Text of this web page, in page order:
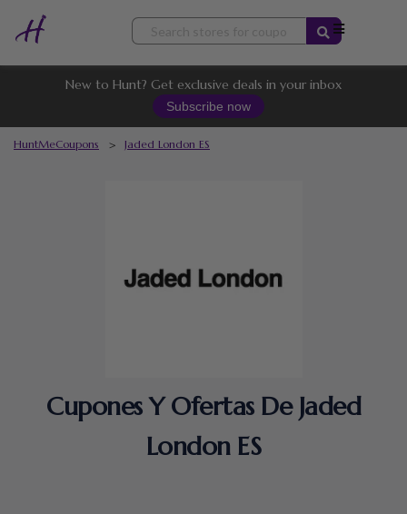
Skip
content
New to Hunt? Get exclusive deals in your inbox
Subscribe now
HuntMeCoupons > Jaded London ES
Cupones Y Ofertas De Jaded
London ES